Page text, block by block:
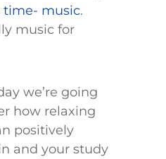
time- music.
music for
we’re going
how relaxing
positively
and your study